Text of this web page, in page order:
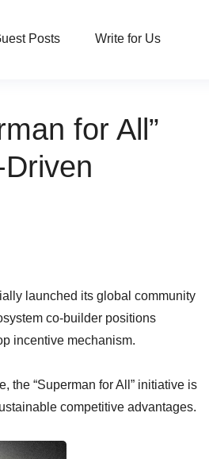
Posts Write for Us
for All”
launched its global community
co-builder positions
incentive mechanism.
the “Superman for All” initiative is
competitive advantages.